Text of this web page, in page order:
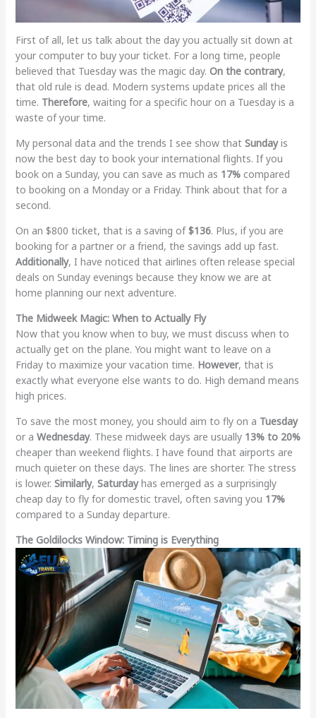
First of all, let us talk about the day you actually sit down at
your computer to buy your ticket. For a long time, people
believed that Tuesday was the magic day. On the contrary,
that old rule is dead. Modern systems update prices all the
time. Therefore, waiting for a specific hour on a Tuesday is a
waste of your time.
My personal data and the trends I see show that Sundayis
now the best day to book your international flights. If you
book on a Sunday, you can save as much as 17%compared
to booking on a Monday or a Friday. Think about that for a
second.
On an $800 ticket, that is a saving of$136. Plus, if you are
booking for a partner or a friend, the savings add up fast.
Additionally, I have noticed that airlines often release special
deals on Sunday evenings because they know we are at
home planning our next adventure.
The Midweek Magic: When to Actually Fly
Now that you know when to buy, we must discuss when to
actually get on the plane. You might want to leave on a
Friday to maximize your vacation time. However, that is
exactly what everyone else wants to do. High demand means
high prices.
To save the most money, you should aim to fly on a Tuesday
or a Wednesday. These midweek days are usually 13% to 20%
cheaper than weekend flights. I have found that airports are
much quieter on these days. The lines are shorter. The stress
is lower. Similarly, Saturdayhas emerged as a surprisingly
cheap day to fly for domestic travel, often saving you 17%
compared to a Sunday departure.
The Goldilocks Window: Timing is Everything